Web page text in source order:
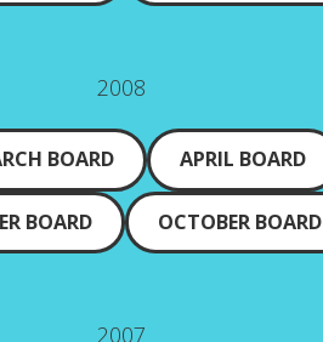
2008
BOARD APRIL BOARD
BOARD OCTOBER BOARD
2007